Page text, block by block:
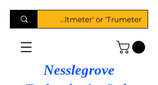
Nesslegrove